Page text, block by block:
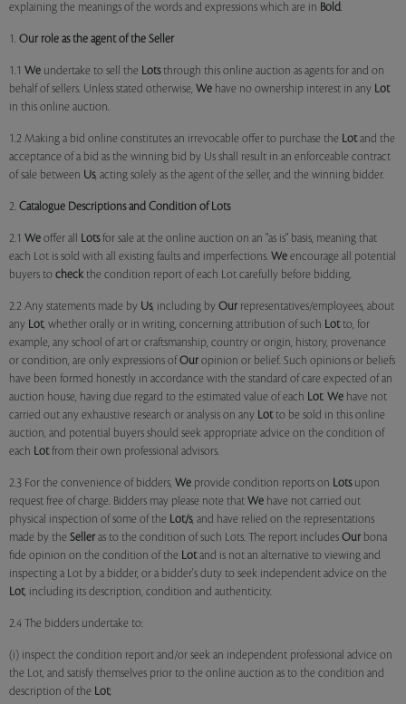
explaining the meanings of the words and expressions which are in Bold.
1. Our role as the agent of the Seller
1.1 We undertake to sell the Lotsthrough this online auction as agents for and on
behalf of sellers. Unless stated otherwise, We have no ownership interest in any Lot
in this online auction.
1.2 Making a bid online constitutes an irrevocable offer to purchase the Lotand the
acceptance of a bid as the winning bid by Us shall result in an enforceable contract
of sale between Us, acting solely as the agent of the seller, and the winning bidder.
2. Catalogue Descriptions and Condition of Lots
2.1 We offer all Lotsfor sale at the online auction on an "as is" basis, meaning that
each Lot is sold with all existing faults and imperfections. We encourage all potential
buyers to check the condition report of each Lot carefully before bidding.
2.2 Any statements made by Us, including by Our representatives/employees, about
any Lot, whether orally or in writing, concerning attribution of such Lotto, for
example, any school of art or craftsmanship, country or origin, history, provenance
or condition, are only expressions of Our opinion or belief. Such opinions or beliefs
have been formed honestly in accordance with the standard of care expected of an
auction house, having due regard to the estimated value of each Lot. We have not
carried out any exhaustive research or analysis on any Lotto be sold in this online
auction, and potential buyers should seek appropriate advice on the condition of
each Lotfrom their own professional advisors.
2.3 For the convenience of bidders, We provide condition reports on Lotsupon
request free of charge. Bidders may please note that We have not carried out
physical inspection of some of the Lot/s, and have relied on the representations
made by the Seller as to the condition of such Lots. The report includes Our bona
fide opinion on the condition of the Lotand is not an alternative to viewing and
inspecting a Lot by a bidder, or a bidder's duty to seek independent advice on the
Lot, including its description, condition and authenticity.
2.4 The bidders undertake to:
(i) inspect the condition report and/or seek an independent professional advice on
the Lot, and satisfy themselves prior to the online auction as to the condition and
description of the Lot;